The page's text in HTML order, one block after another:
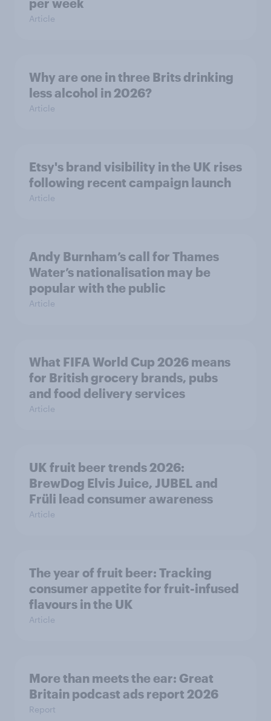
per week
Article
Why are one in three Brits drinking
less alcohol in 2026?
Article
Etsy's brand visibility in the UK rises
following recent campaign launch
Article
Andy Burnham’s call for Thames
Water’s nationalisation may be
popular with the public
Article
What FIFA World Cup 2026 means
for British grocery brands, pubs
and food delivery services
Article
UK fruit beer trends 2026:
BrewDog Elvis Juice, JUBEL and
Früli lead consumer awareness
Article
The year of fruit beer: Tracking
consumer appetite for fruit-infused
flavours in the UK
Article
More than meets the ear: Great
Britain podcast ads report 2026
Report